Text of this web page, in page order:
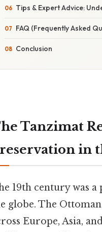
Tips & Expert Advice:
FAQ (Frequently Asked
Conclusion
Tanzimat
in
19th century was
globe. The
Europe, Asia,